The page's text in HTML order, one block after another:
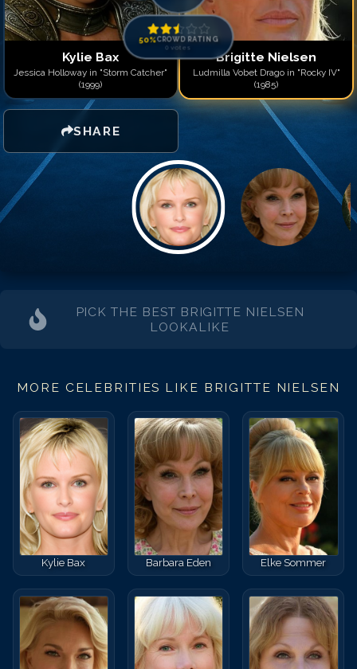
Kylie Bax
Jessica Holloway in "Storm Catcher"
(1999)
SHARE
50%CROWD RATING
0 votes
Brigitte Nielsen
Ludmilla Vobet Drago in "Rocky IV"
(1985)
PICK THE BEST BRIGITTE NIELSEN
LOOKALIKE
MORE CELEBRITIES LIKE BRIGITTE NIELSEN
Kylie Bax Barbara Eden Elke Sommer